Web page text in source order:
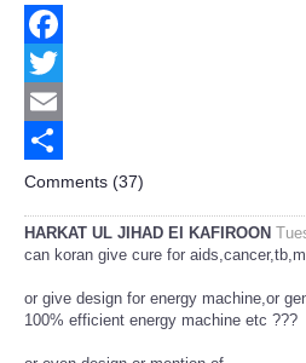
Facebook
Twitter
Email
Share
Comments (37)
HARKAT UL JIHAD EI KAFIROON
can koran give cure for
or give design for energy machine,or
100% efficient energy machine etc ???